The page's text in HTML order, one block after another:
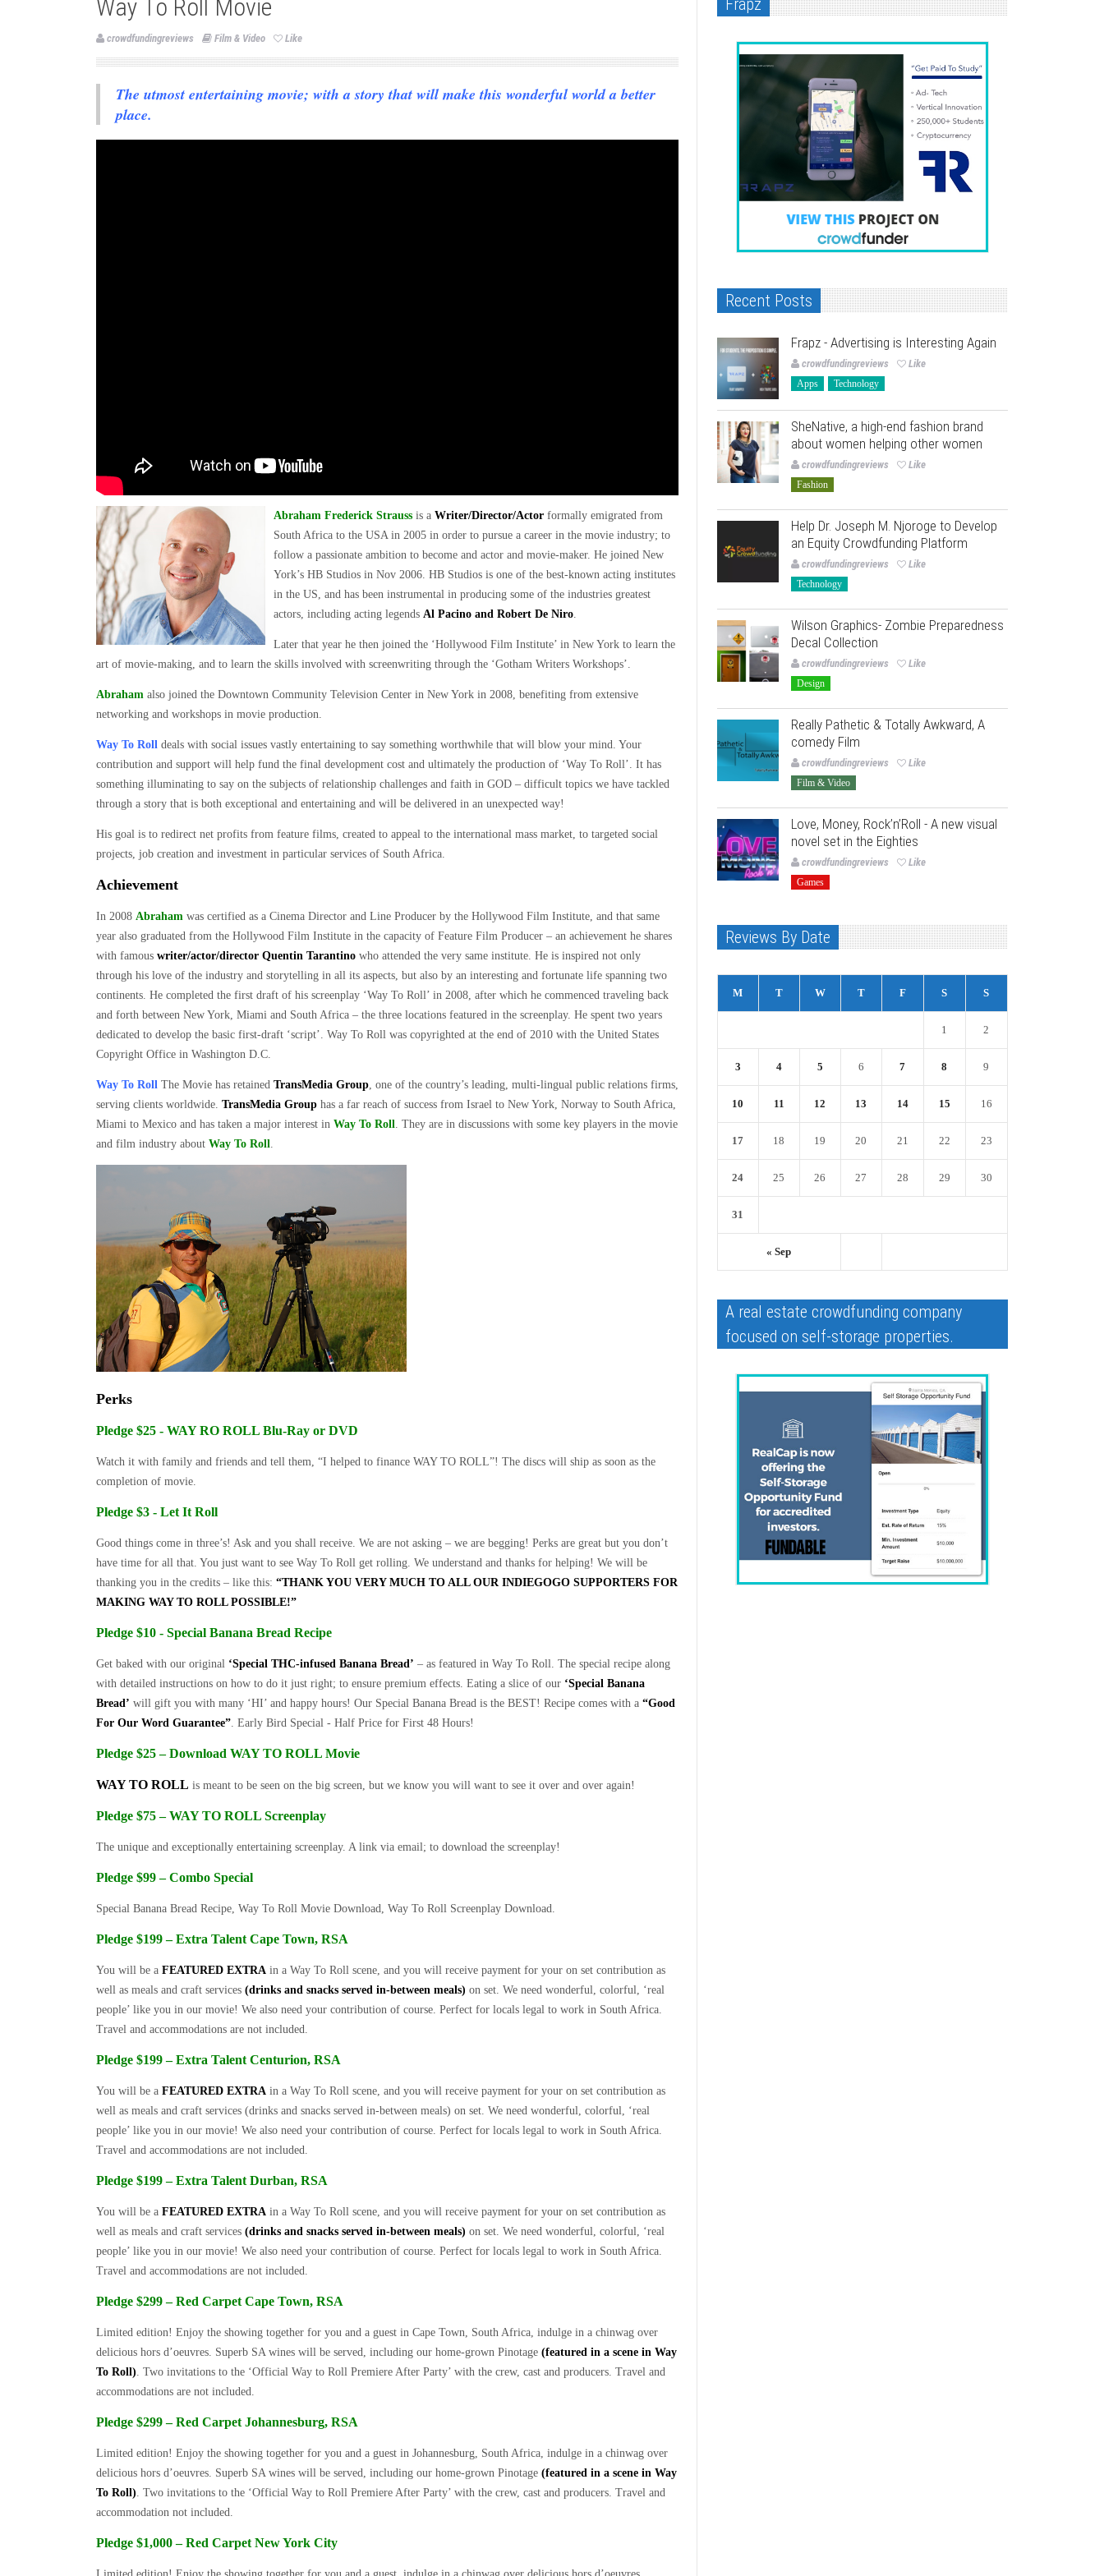
Way To Roll Movie
crowdfundingreviews Film & Video Like
The utmost entertaining movie; with a story that will make this wonderful world a better
place.
Abraham Frederick Strauss is a Writer/Director/Actor formally emigrated from
South Africa to the USA in 2005 in order to pursue a career in the movie industry; to
follow a passionate ambition to become and actor and movie-maker. He joined New
York’s HB Studios in Nov 2006. HB Studios is one of the best-known acting institutes
in the US, and has been instrumental in producing some of the industries greatest
actors, including acting legends Al Pacino and Robert De Niro.
Later that year he then joined the ‘Hollywood Film Institute’ in New York to learn the
art of movie-making, and to learn the skills involved with screenwriting through the ‘Gotham Writers Workshops’.
Abraham also joined the Downtown Community Television Center in New York in 2008, benefiting from extensive
networking and workshops in movie production.
Way To Roll deals with social issues vastly entertaining to say something worthwhile that will blow your mind. Your
contribution and support will help fund the final development cost and ultimately the production of ‘Way To Roll’. It has
something illuminating to say on the subjects of relationship challenges and faith in GOD – difficult topics we have tackled
through a story that is both exceptional and entertaining and will be delivered in an unexpected way!
His goal is to redirect net profits from feature films, created to appeal to the international mass market, to targeted social
projects, job creation and investment in particular services of South Africa.
Achievement
In 2008 Abraham was certified as a Cinema Director and Line Producer by the Hollywood Film Institute, and that same
year also graduated from the Hollywood Film Institute in the capacity of Feature Film Producer – an achievement he shares
with famous writer/actor/director Quentin Tarantino who attended the very same institute. He is inspired not only
through his love of the industry and storytelling in all its aspects, but also by an interesting and fortunate life spanning two
continents. He completed the first draft of his screenplay ‘Way To Roll’ in 2008, after which he commenced traveling back
and forth between New York, Miami and South Africa – the three locations featured in the screenplay. He spent two years
dedicated to develop the basic first-draft ‘script’. Way To Roll was copyrighted at the end of 2010 with the United States
Copyright Office in Washington D.C.
Way To Roll The Movie has retained TransMedia Group, one of the country’s leading, multi-lingual public relations firms,
serving clients worldwide. TransMedia Group has a far reach of success from Israel to New York, Norway to South Africa,
Miami to Mexico and has taken a major interest in Way To Roll. They are in discussions with some key players in the movie
and film industry about Way To Roll.
Perks
Pledge $25 - WAY RO ROLL Blu-Ray or DVD
Watch it with family and friends and tell them, “I helped to finance WAY TO ROLL”! The discs will ship as soon as the
completion of movie.
Pledge $3 - Let It Roll
Good things come in three’s! Ask and you shall receive. We are not asking – we are begging! Perks are great but you don’t
have time for all that. You just want to see Way To Roll get rolling. We understand and thanks for helping! We will be
thanking you in the credits – like this: “THANK YOU VERY MUCH TO ALL OUR INDIEGOGO SUPPORTERS FOR
MAKING WAY TO ROLL POSSIBLE!”
Pledge $10 - Special Banana Bread Recipe
Get baked with our original ‘Special THC-infused Banana Bread’ – as featured in Way To Roll. The special recipe along
with detailed instructions on how to do it just right; to ensure premium effects. Eating a slice of our ‘Special Banana
Bread’ will gift you with many ‘HI’ and happy hours! Our Special Banana Bread is the BEST! Recipe comes with a “Good
For Our Word Guarantee” . Early Bird Special - Half Price for First 48 Hours!
Pledge $25 – Download WAY TO ROLL Movie
WAY TO ROLL is meant to be seen on the big screen, but we know you will want to see it over and over again!
Pledge $75 – WAY TO ROLL Screenplay
The unique and exceptionally entertaining screenplay. A link via email; to download the screenplay!
Pledge $99 – Combo Special
Special Banana Bread Recipe, Way To Roll Movie Download, Way To Roll Screenplay Download.
Pledge $199 – Extra Talent Cape Town, RSA
You will be a FEATURED EXTRA in a Way To Roll scene, and you will receive payment for your on set contribution as
well as meals and craft services (drinks and snacks served in-between meals) on set. We need wonderful, colorful, ‘real
people’ like you in our movie! We also need your contribution of course. Perfect for locals legal to work in South Africa.
Travel and accommodations are not included.
Pledge $199 – Extra Talent Centurion, RSA
You will be a FEATURED EXTRA in a Way To Roll scene, and you will receive payment for your on set contribution as
well as meals and craft services (drinks and snacks served in-between meals) on set. We need wonderful, colorful, ‘real
people’ like you in our movie! We also need your contribution of course. Perfect for locals legal to work in South Africa.
Travel and accommodations are not included.
Pledge $199 – Extra Talent Durban, RSA
You will be a FEATURED EXTRA in a Way To Roll scene, and you will receive payment for your on set contribution as
well as meals and craft services (drinks and snacks served in-between meals) on set. We need wonderful, colorful, ‘real
people’ like you in our movie! We also need your contribution of course. Perfect for locals legal to work in South Africa.
Travel and accommodations are not included.
Pledge $299 – Red Carpet Cape Town, RSA
Limited edition! Enjoy the showing together for you and a guest in Cape Town, South Africa, indulge in a chinwag over
delicious hors d’oeuvres. Superb SA wines will be served, including our home-grown Pinotage (featured in a scene in Way
To Roll) . Two invitations to the ‘Official Way to Roll Premiere After Party’ with the crew, cast and producers. Travel and
accommodations are not included.
Pledge $299 – Red Carpet Johannesburg, RSA
Limited edition! Enjoy the showing together for you and a guest in Johannesburg, South Africa, indulge in a chinwag over
delicious hors d’oeuvres. Superb SA wines will be served, including our home-grown Pinotage (featured in a scene in Way
To Roll) . Two invitations to the ‘Official Way to Roll Premiere After Party’ with the crew, cast and producers. Travel and
accommodation not included.
Pledge $1,000 – Red Carpet New York City
Frapz
Recent Posts
Frapz - Advertising is Interesting Again
crowdfundingreviews Like
Apps Technology
SheNative, a high-end fashion brand
about women helping other women
crowdfundingreviews Like
Fashion
Help Dr. Joseph M. Njoroge to Develop
an Equity Crowdfunding Platform
crowdfundingreviews Like
Technology
Wilson Graphics- Zombie Preparedness
Decal Collection
crowdfundingreviews Like
Design
Really Pathetic & Totally Awkward, A
comedy Film
crowdfundingreviews Like
Film & Video
Love, Money, Rock’n’Roll - A new visual
novel set in the Eighties
crowdfundingreviews Like
Games
Reviews By Date
M T W T F S S
« Sep
1 2
3 4 5 6 7 8 9
10 11 12 13 14 15 16
17 18 19 20 21 22 23
24 25 26 27 28 29 30
31
A real estate crowdfunding company
focused on self-storage properties.